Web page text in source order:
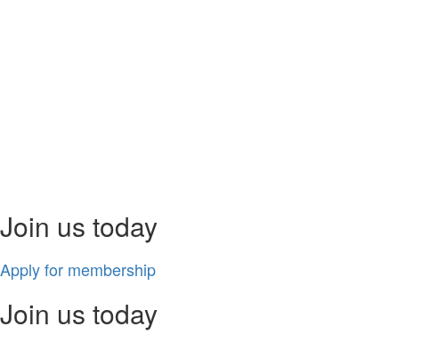
Join us today
Apply for membership
Join us today